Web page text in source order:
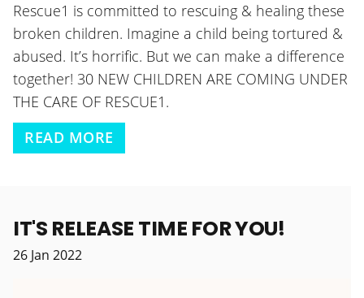
Rescue1 is committed to rescuing & healing these
broken children. Imagine a child being tortured &
abused. It’s horrific. But we can make a difference
together! 30 NEW CHILDREN ARE COMING UNDER
THE CARE OF RESCUE1.
READ MORE
IT'S RELEASE TIME FOR YOU!
26 Jan 2022